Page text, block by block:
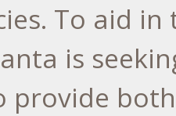
To aid
is
provide